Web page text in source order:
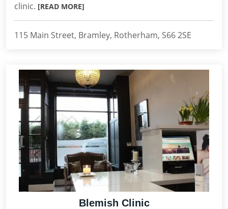
clinic. [READ MORE]
115 Main Street, Bramley, Rotherham, S66 2SE
Blemish Clinic